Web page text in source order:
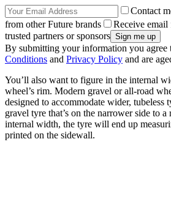
Contact
from other Future brands
Receive
trusted partners or sponsors
By submitting your information you agree
Conditions and Privacy Policy and are
You’ll also want to figure in the internal
wheel’s rim. Modern gravel or all-road
designed to accommodate wider, tubeless
gravel tyre that’s on the narrower side to a
internal width, the tyre will end up
printed on the sidewall.